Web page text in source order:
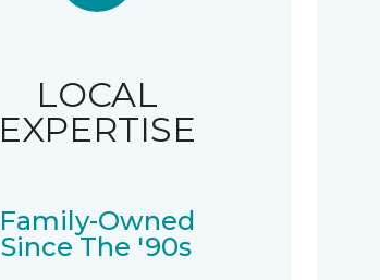
LOCAL
EXPERTISE
Family-Owned
Since The '90s